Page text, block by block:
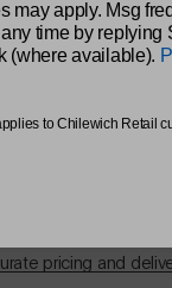
marketing emails
pricing and
may apply. Msg
time by replying
(where available).
to Chilewich Retail